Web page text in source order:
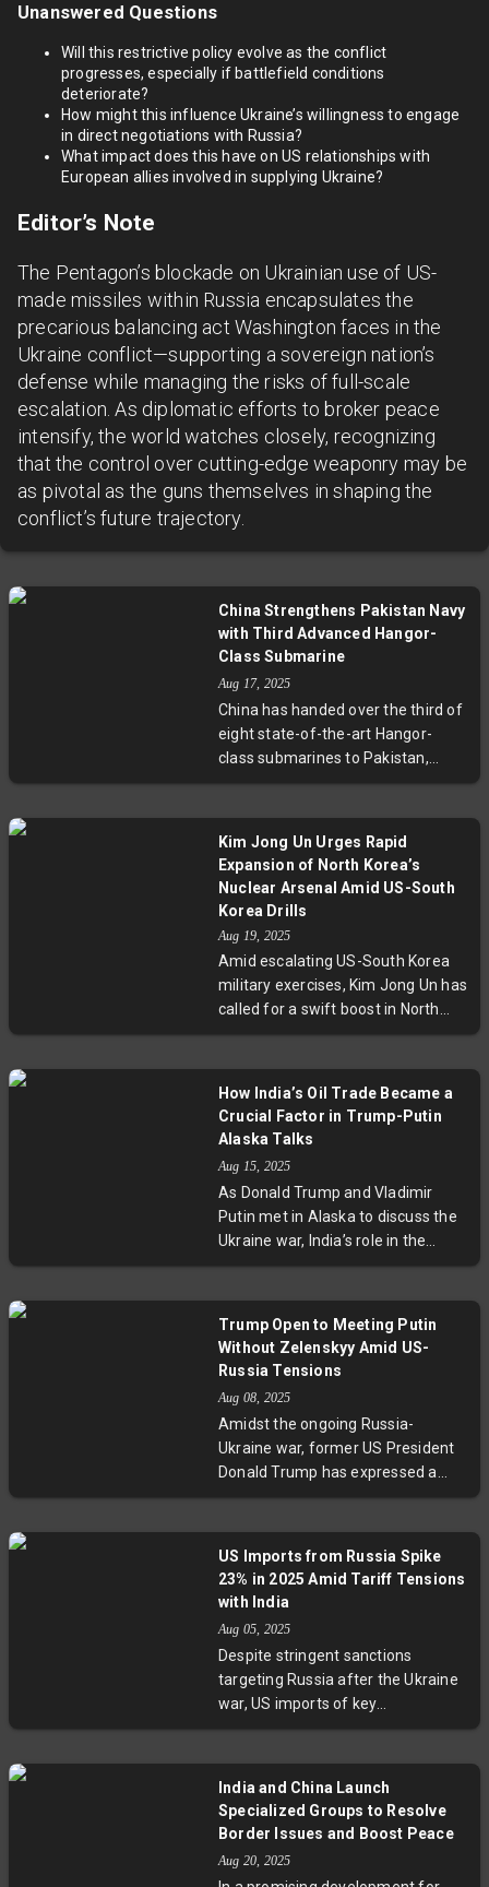
Unanswered Questions
Will this restrictive policy evolve as the conflict
progresses, especially if battlefield conditions
deteriorate?
How might this influence Ukraine’s willingness to engage
in direct negotiations with Russia?
What impact does this have on US relationships with
European allies involved in supplying Ukraine?
Editor’s Note
The Pentagon’s blockade on Ukrainian use of US-
made missiles within Russia encapsulates the
precarious balancing act Washington faces in the
Ukraine conflict—supporting a sovereign nation’s
defense while managing the risks of full-scale
escalation. As diplomatic efforts to broker peace
intensify, the world watches closely, recognizing
that the control over cutting-edge weaponry may be
as pivotal as the guns themselves in shaping the
conflict’s future trajectory.
China Strengthens Pakistan Navy
with Third Advanced Hangor-
Class Submarine
Aug 17, 2025
China has handed over the third of
eight state-of-the-art Hangor-
class submarines to Pakistan,
intensifying naval capabilities in
the Indian Ocean, challenges
India's dominance, and reflects
growing Sino-Pakistani military
could reshape regional maritime
security dynamics.
Kim Jong Un Urges Rapid
Expansion of North Korea’s
Nuclear Arsenal Amid US-South
Korea Drills
Aug 19, 2025
Amid escalating US-South Korea
military exercises, Kim Jong Un has
called for a swift boost in North
Korea’s nuclear capabilities,
as South Korea’s new president
promotes dialogue despite
amplifying tensions on the Korean
Peninsula and complicating
diplomatic efforts.
How India’s Oil Trade Became a
Crucial Factor in Trump-Putin
Alaska Talks
Aug 15, 2025
As Donald Trump and Vladimir
Putin met in Alaska to discuss the
Ukraine war, India’s role in the
global oil market unexpectedly
Russian oil are being leveraged as
strategic pressure on Moscow.
increased US energy imports with
continued Russian crude
purchases, exemplifying its
intricate dance amid global power
economic policy intertwines with
diplomacy in one of the most
consequential geopolitical
negotiations.
Trump Open to Meeting Putin
Without Zelenskyy Amid US-
Russia Tensions
Aug 08, 2025
Amidst the ongoing Russia-
Ukraine war, former US President
Donald Trump has expressed a
readiness to hold talks with
comes after the Kremlin rejected
trilateral talks, setting a bilateral
The development sparks debate
over diplomatic strategies,
Ukraine's role, and the influence of
regional actors like the UAE in
US Imports from Russia Spike
23% in 2025 Amid Tariff Tensions
with India
Aug 05, 2025
Despite stringent sanctions
targeting Russia after the Ukraine
war, US imports of key
commodities like uranium,
former President Trump threatens
India with tariffs over its Russian
calls American hypocrisy. This
India and China Launch
Specialized Groups to Resolve
Border Issues and Boost Peace
Aug 20, 2025